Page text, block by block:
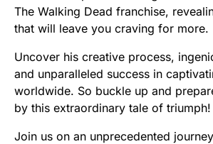
The Walking Dead franchise,
that will leave you craving for more.
Uncover his creative process,
and unparalleled success in
worldwide. So buckle up and
by this extraordinary tale of triumph!
Join us on an unprecedented